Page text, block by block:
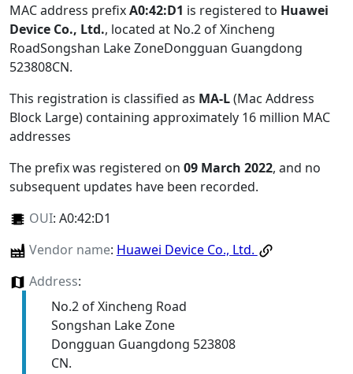
MAC address prefixA0:42:D1 is registered to Huawei
Device Co., Ltd., located at No.2 of Xincheng
RoadSongshan Lake ZoneDongguan Guangdong
523808CN.
This registration is classified as MA-L(Mac Address
Block Large) containing approximately 16 million MAC
addresses
The prefix was registered on 09 March 2022, and no
subsequent updates have been recorded.
OUI: A0:42:D1
Vendor name: Huawei Device Co., Ltd.
Address:
No.2 of Xincheng Road
Songshan Lake Zone
Dongguan Guangdong 523808
CN.